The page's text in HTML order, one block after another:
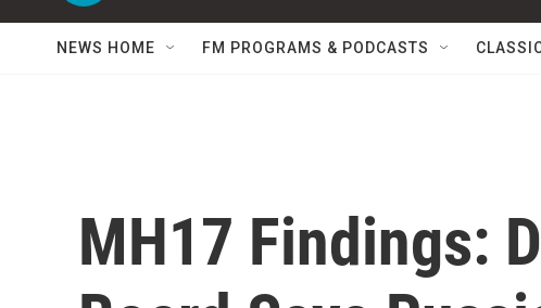
NEWS HOME FM PROGRAMS & PODCASTS
MH17 Findings: